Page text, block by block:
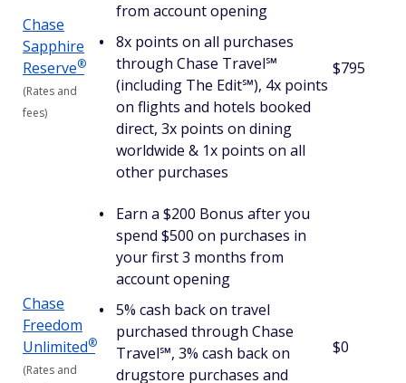
Chase
Sapphire
Reserve®
(Rates and
fees)
from account opening
8x points on all purchases
through Chase Travel℠
(including The Edit℠), 4x points
on flights and hotels booked
direct, 3x points on dining
worldwide & 1x points on all
other purchases
$795
Chase
Freedom
Unlimited®
(Rates and
Earn a $200 Bonus after you
spend $500 on purchases in
your first 3 months from
account opening
5% cash back on travel
purchased through Chase
Travel℠, 3% cash back on
drugstore purchases and
$0